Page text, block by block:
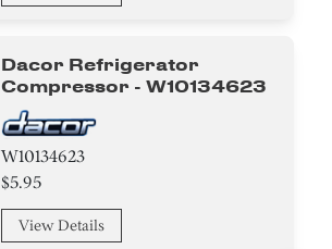
Dacor Refrigerator
Compressor - W10134623
W10134623
$5.95
View Details